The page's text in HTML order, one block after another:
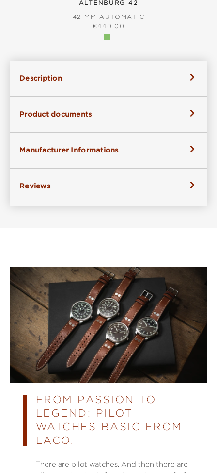
ALTENBURG 42
42 MM AUTOMATIC
REGULAR PRICE:
€440.00
Description
Product documents
Manufacturer Informations
Reviews
FROM PASSION TO
LEGEND: PILOT
WATCHES BASIC FROM
LACO.
There are pilot watches. And then there are